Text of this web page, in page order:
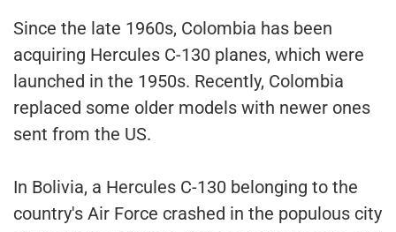
Since the late 1960s, Colombia has been
acquiring Hercules C-130 planes, which were
launched in the 1950s. Recently, Colombia
replaced some older models with newer ones
sent from the US.
In Bolivia, a Hercules C-130 belonging to the
country's Air Force crashed in the populous city